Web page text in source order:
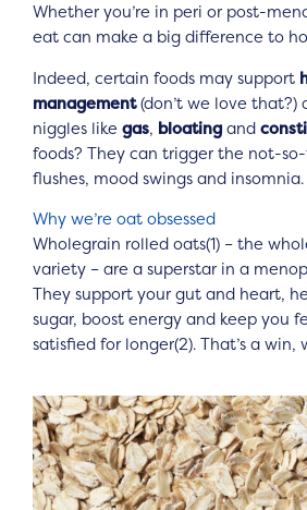
Whether you’re in peri or post-
eat can make a big difference to
Indeed, certain foods may support
management(don’t we love that?)
niggles like gas, bloating and
foods? They can trigger the not-
flushes, mood swings and
Why we’re oat obsessed
Wholegrain rolled oats(1) – the
variety – are a superstar in a
They support your gut and heart,
sugar, boost energy and keep you
satisfied for longer(2). That’s a win,